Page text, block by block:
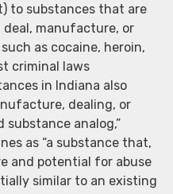
to substances that are
deal, manufacture, or
as cocaine, heroin,
criminal laws
in Indiana also
dealing, or
analog,”
as “a substance that,
and potential for abuse
similar to an existing